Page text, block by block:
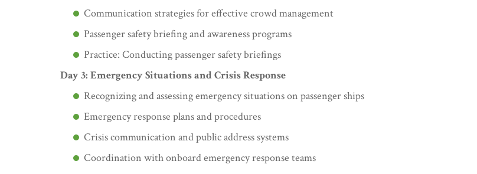
Communication strategies for effective crowd management
Passenger safety briefing and awareness programs
Practice: Conducting passenger safety briefings
Day 3: Emergency Situations and Crisis Response
Recognizing and assessing emergency situations on passenger ships
Emergency response plans and procedures
Crisis communication and public address systems
Coordination with onboard emergency response teams